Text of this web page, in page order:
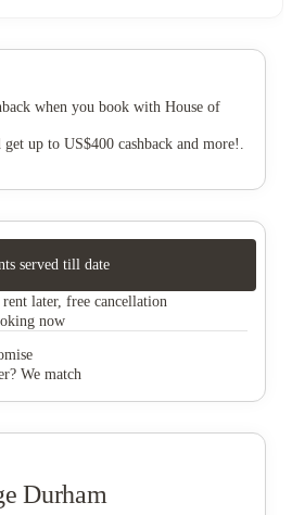
when you book with House of
up to US$400 cashback and more!
served till date
later, free cancellation
now
We match
Durham